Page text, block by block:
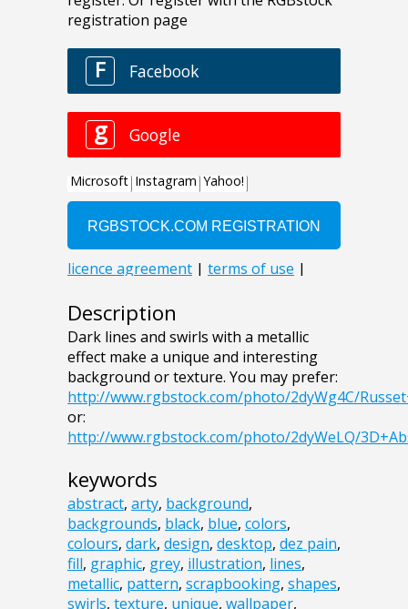
Description
Dark lines and swirls with a metallic
effect make a unique and interesting
background or texture. You may prefer:
http://www.rgbstock.com/photo/2dyWg4C/
or:
http://www.rgbstock.com/photo/2dyWeLQ/
keywords
abstract, arty, background,
backgrounds, black, blue, colors,
colours, dark, design, desktop, dez pain,
fill, graphic, grey, illustration, lines,
metallic, pattern, scrapbooking, shapes,
swirls, texture, unique, wallpaper,